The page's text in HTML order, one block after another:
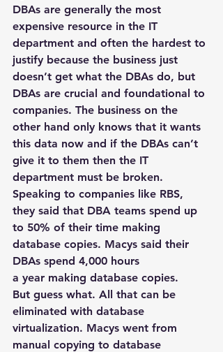
DBAs are generally the most
expensive resource in the IT
department and often the hardest to
justify because the business just
doesn’t get what the DBAs do, but
DBAs are crucial and foundational to
companies. The business on the
other hand only knows that it wants
this data now and if the DBAs can’t
give it to them then the IT
department must be broken.
Speaking to companies like RBS,
they said that DBA teams spend up
to 50% of their time making
database copies. Macys said their
DBAs spend 4,000 hours
a year making database copies.
But guess what. All that can be
eliminated with database
virtualization. Macys went from
manual copying to database